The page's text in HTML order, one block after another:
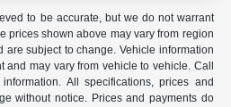
to be accurate, but we do not warrant
prices shown above may vary from region
are subject to change. Vehicle information
may vary from vehicle to vehicle. Call
All specifications, prices and
without notice. Prices and payments do